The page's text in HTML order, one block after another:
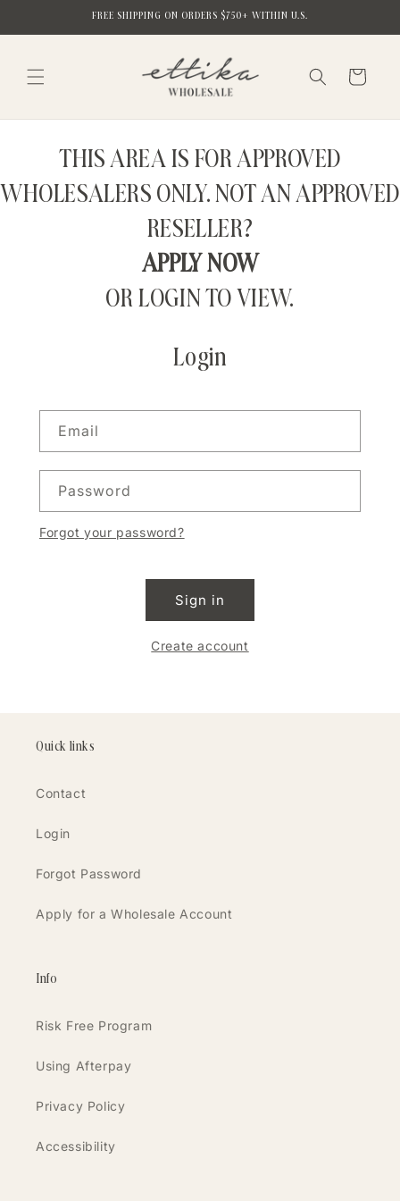
FREE SHIPPING ON ORDERS $750+ WITHIN U.S.
Cart
THIS AREA IS FOR APPROVED
WHOLESALERS ONLY. NOT AN APPROVED
RESELLER?
APPLY NOW
OR LOGIN TO VIEW.
Login
Email
Password
Forgot your password?
Sign in
Create account
Quick links
Contact
Login
Forgot Password
Apply for a Wholesale Account
Info
Risk Free Program
Using Afterpay
Privacy Policy
Accessibility